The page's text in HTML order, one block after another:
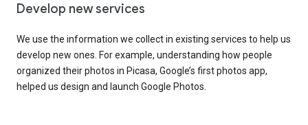
Develop new services
We use the information we collect in existing services to help us
develop new ones. For example, understanding how people
organized their photos in Picasa, Google’s first photos app,
helped us design and launch Google Photos.